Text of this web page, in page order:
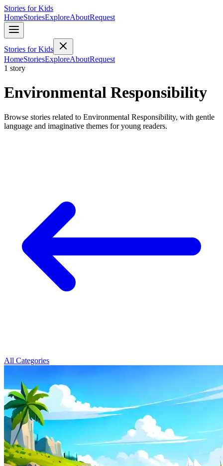
Stories for Kids
HomeStoriesExploreAboutRequest
Stories for Kids
HomeStoriesExploreAboutRequest
1 story
Environmental Responsibility
Browse stories related to Environmental Responsibility, with gentle
language and imaginative themes for young readers.
All Categories